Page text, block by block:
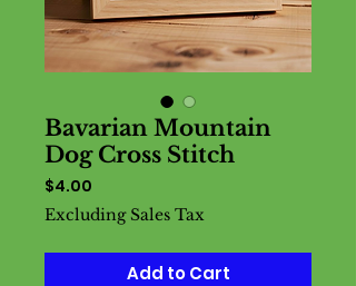
Bavarian Mountain
Dog Cross Stitch
$4.00
Excluding Sales Tax
Add to Cart